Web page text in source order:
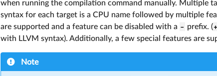
when running the compilation command manually. Multiple
syntax for each target is a CPU name followed by multiple
are supported and a feature can be disabled with a - prefix. (+
with LLVM syntax). Additionally, a few special features are
Note